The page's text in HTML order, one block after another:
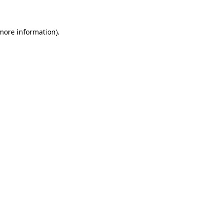
information).